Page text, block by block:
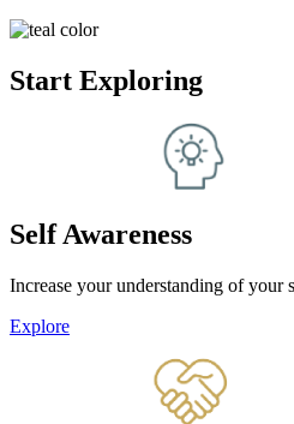
Start Exploring
Self Awareness
Increase your understanding of your
Explore